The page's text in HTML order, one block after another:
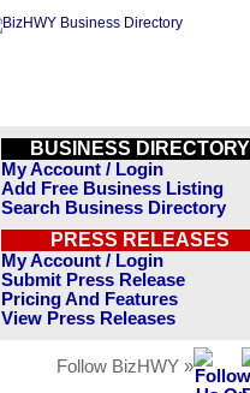
BUSINESS DIRECTORY
My Account / Login
Add Free Business Listing
Search Business Directory
PRESS RELEASES
My Account / Login
Submit Press Release
Pricing And Features
View Press Releases
Follow BizHWY »